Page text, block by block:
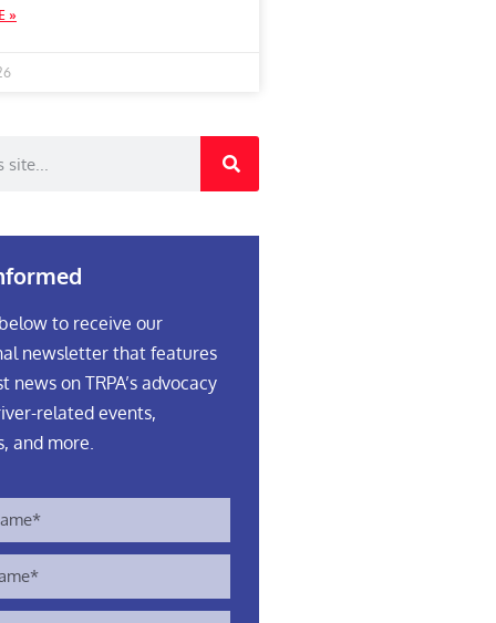
»
to receive our
newsletter that features
news on TRPA’s advocacy
related events,
and more.